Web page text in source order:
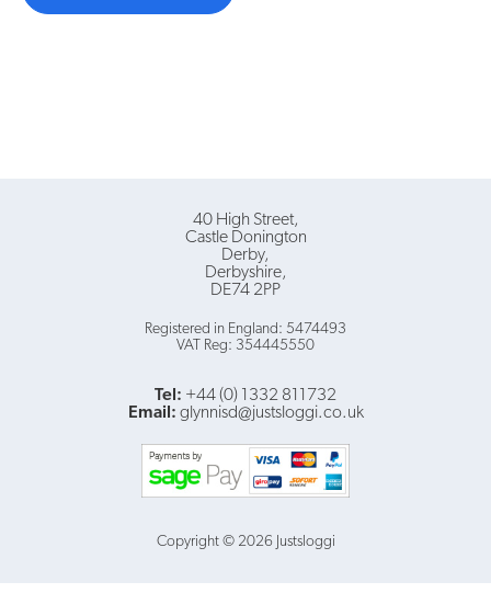
40 High Street
Castle Donington
Derby
Derbyshire
DE74 2PP
Registered in England: 5474493
VAT Reg: 354445550
Tel: +44 (0) 1332 811732
Email: glynnisd@justsloggi.co.uk
Copyright © 2026 Justsloggi